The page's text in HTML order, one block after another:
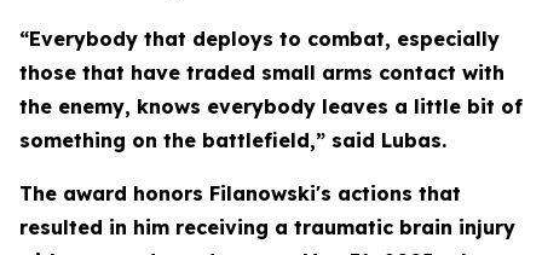
“Everybody that deploys to combat, especially
those that have traded small arms contact with
the enemy, knows everybody leaves a little bit of
something on the battlefield,” said Lubas.
The award honors Filanowski's actions that
resulted in him receiving a traumatic brain injury